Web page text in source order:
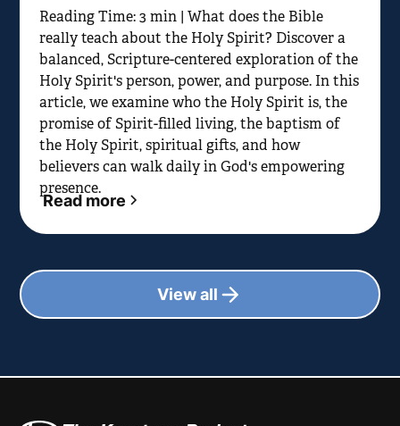
Reading Time: 3 min | What does the Bible
really teach about the Holy Spirit? Discover a
balanced, Scripture-centered exploration of the
Holy Spirit's person, power, and purpose. In this
article, we examine who the Holy Spirit is, the
promise of Spirit-filled living, the baptism of
the Holy Spirit, spiritual gifts, and how
believers can walk daily in God's empowering
presence.
Read more
View all